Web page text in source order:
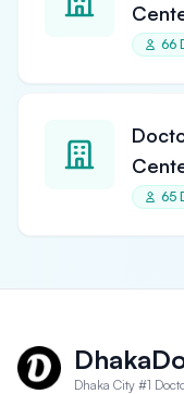
66
65
Dhaka City #1